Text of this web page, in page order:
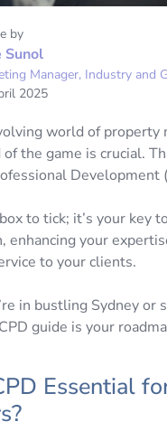
by
Sunol
Manager, Industry and
2025
world of property
the game is crucial.
Development
to tick; it’s your key
enhancing your
to your clients.
in bustling Sydney or
guide is your
Essential